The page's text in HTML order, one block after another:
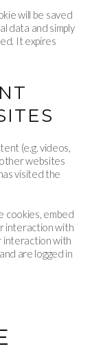
will be saved
data and simply
It expires
(e.g. videos,
websites
visited the
cookies, embed
interaction with
interaction with
are logged in